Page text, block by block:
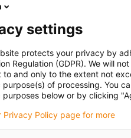
FDA-compliant
settings
protects your privacy by
Regulation (GDPR). We will
to and only to the extent not
purpose(s) of processing. You
purposes below or by clicking
Privacy Policy page for more